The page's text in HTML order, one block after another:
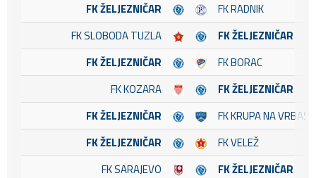
FK ŽELJEZNIČAR
FK RADNIK
FK SLOBODA TUZLA
FK ŽELJEZNIČAR
FK ŽELJEZNIČAR
FK BORAC
FK KOZARA
FK ŽELJEZNIČAR
FK ŽELJEZNIČAR
FK KRUPA NA VRBASU
FK ŽELJEZNIČAR
FK VELEŽ
FK SARAJEVO
FK ŽELJEZNIČAR